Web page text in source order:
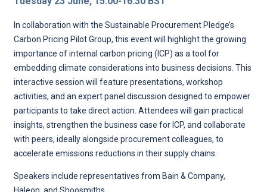
In collaboration with the Sustainable Procurement Pledge’s
Carbon Pricing Pilot Group, this event will highlight the growing
importance of internal carbon pricing (ICP) as a tool for
embedding climate considerations into business decisions. This
interactive session will feature presentations, workshop
activities, and an expert panel discussion designed to empower
participants to take direct action. Attendees will gain practical
insights, strengthen the business case for ICP, and collaborate
with peers, ideally alongside procurement colleagues, to
accelerate emissions reductions in their supply chains.
Speakers include representatives from Bain & Company,